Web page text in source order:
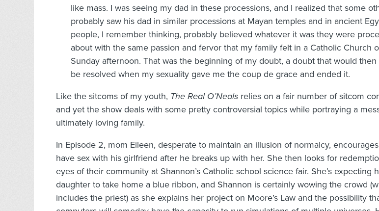
like mass. I was seeing my dad in these processions, and I realized that some
probably saw his dad in similar processions at Mayan temples and in ancient
people, I remember thinking, probably believed whatever it was they were
about with the same passion and fervor that my family felt in a Catholic Church
Sunday afternoon. That was the beginning of my doubt, a doubt that would
be resolved when my sexuality gave me the coup de grace and ended it.
Like the sitcoms of my youth, The Real O’Neals relies on a fair number of sitcom
and yet the show deals with some pretty controversial topics while portraying a
ultimately loving family.
In Episode 2, mom Eileen, desperate to maintain an illusion of normalcy,
have sex with his girlfriend after he breaks up with her. She then looks for
eyes of their community at Shannon’s Catholic school science fair. She’s expecting
daughter to take home a blue ribbon, and Shannon is certainly wowing the crowd
includes the priest) as she explains her project on Moore’s Law and the possibility